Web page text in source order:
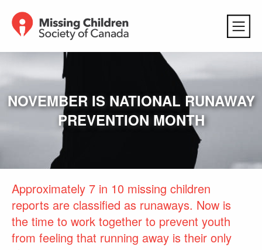
NOVEMBER IS NATIONAL RUNAWAY
PREVENTION MONTH
Approximately 7 in 10 missing children
reports are classified as runaways. Now is
the time to work together to prevent youth
from feeling that running away is their only